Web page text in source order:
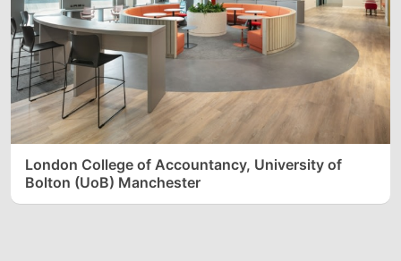
London College of Accountancy, University of
Bolton (UoB) Manchester